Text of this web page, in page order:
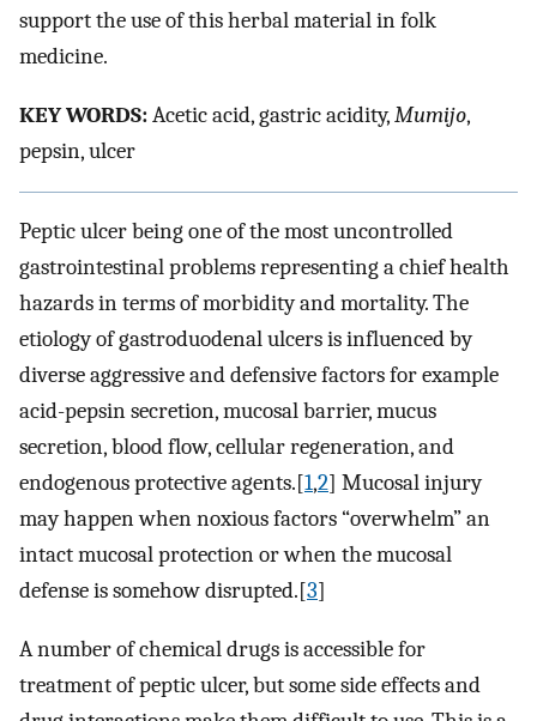
support the use of this herbal material in folk
medicine.
KEY WORDS:Acetic acid, gastric acidity,Mumijo,
pepsin, ulcer
Peptic ulcer being one of the most uncontrolled
gastrointestinal problems representing a chief health
hazards in terms of morbidity and mortality. The
etiology of gastroduodenal ulcers is influenced by
diverse aggressive and defensive factors for example
acid-pepsin secretion, mucosal barrier, mucus
secretion, blood flow, cellular regeneration, and
endogenous protective agents.[1,2] Mucosal injury
may happen when noxious factors “overwhelm” an
intact mucosal protection or when the mucosal
defense is somehow disrupted.[3]
A number of chemical drugs is accessible for
treatment of peptic ulcer, but some side effects and